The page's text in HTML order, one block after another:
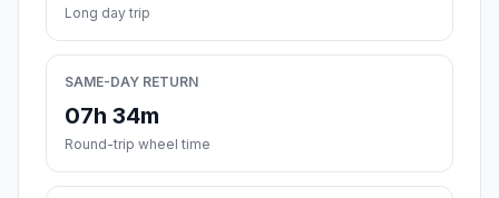
Long day trip
SAME-DAY RETURN
07h 34m
Round-trip wheel time